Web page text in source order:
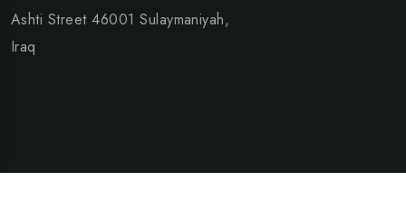
Ashti Street 46001 Sulaymaniyah,
Iraq